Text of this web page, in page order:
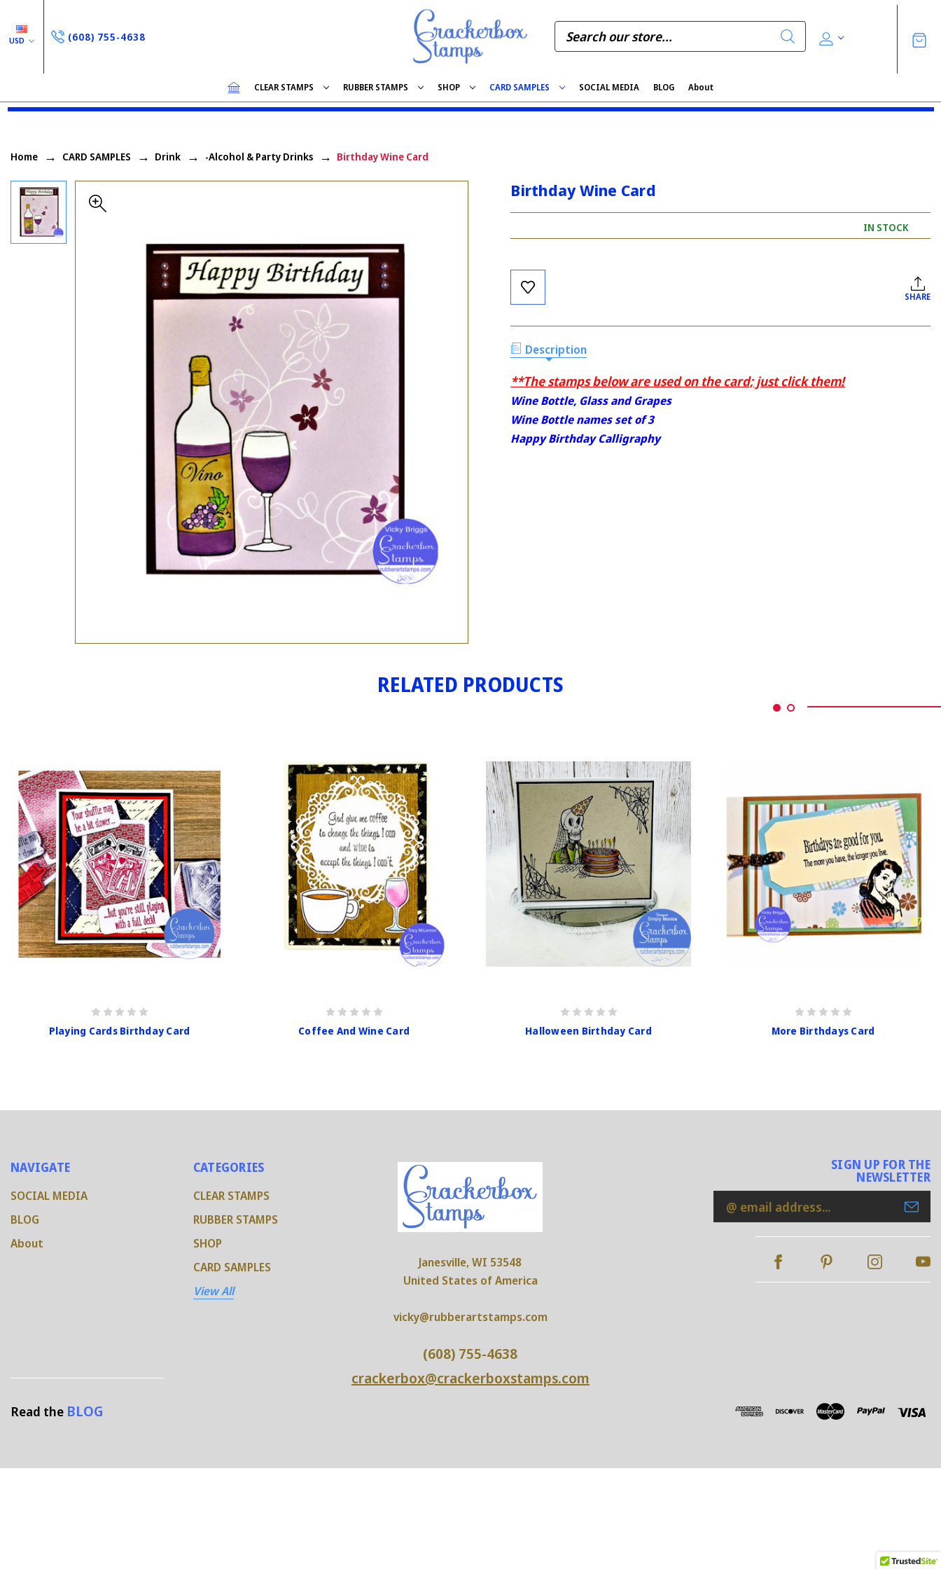
USD (608) 755-4638
CLEAR STAMPS RUBBER STAMPS SHOP CARD SAMPLES SOCIAL MEDIA BLOG About
Home CARD SAMPLES Drink -Alcohol & Party Drinks Birthday Wine Card
Birthday Wine Card
IN STOCK
Current
Stock:
SHARE
Description
**The stamps below are used on the card; just click them!
Wine Bottle, Glass and Grapes
Wine Bottle names set of 3
Happy Birthday Calligraphy
RELATED PRODUCTS
Playing Cards Birthday Card Coffee And Wine Card Halloween Birthday Card More Birthdays Card
NAVIGATE
SOCIAL MEDIA
BLOG
About
CATEGORIES
CLEAR STAMPS
RUBBER STAMPS
SHOP
CARD SAMPLES
View All
Janesville, WI 53548
United States of America
vicky@rubberartstamps.com
(608) 755-4638
crackerbox@crackerboxstamps.com
SIGN UP FOR THE
NEWSLETTER
Email
Address
Read the BLOG